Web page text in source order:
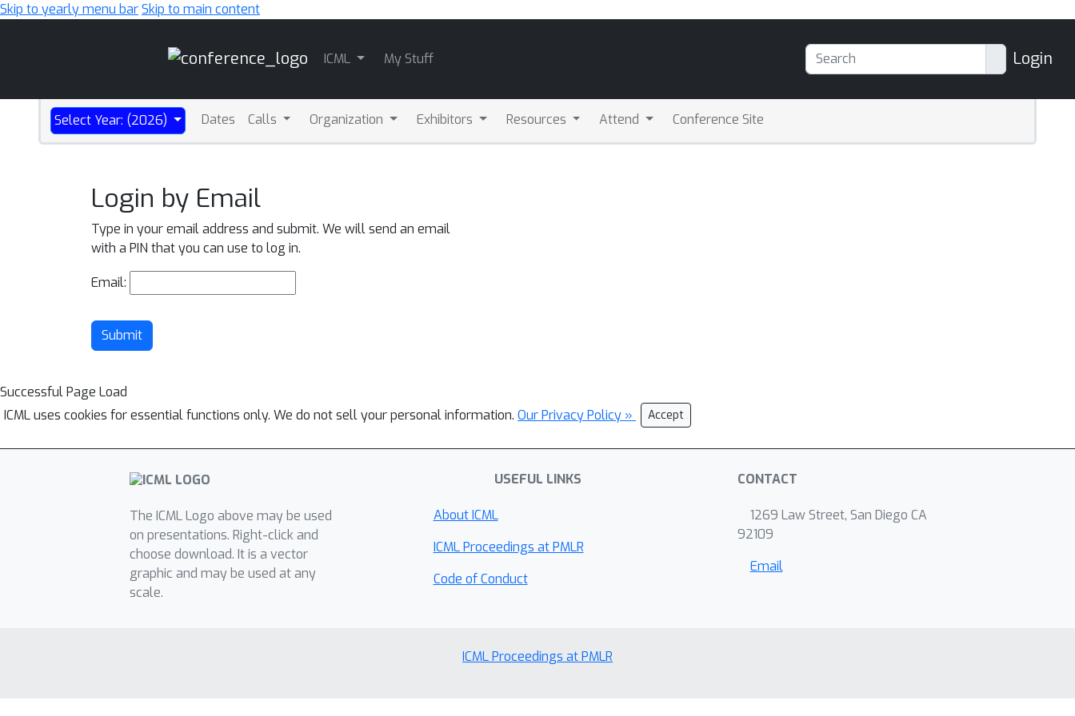
Skip to yearly menu barSkip to main content
ICML My Stuff Login
Select Year: (2026) Dates Calls Organization Exhibitors Resources Attend Conference Site
Login by Email
Type in your email address and submit. We will send an email
with a PIN that you can use to log in.
Email:
Submit
Successful Page Load
ICML uses cookies for essential functions only. We do not sell your personal information. Our Privacy Policy » Accept
The ICML Logo above may be used
on presentations. Right-click and
choose download. It is a vector
graphic and may be used at any
scale.
USEFUL LINKS
About ICML
ICML Proceedings at PMLR
Code of Conduct
CONTACT
1269 Law Street, San Diego CA
92109
Email
ICML Proceedings at PMLR